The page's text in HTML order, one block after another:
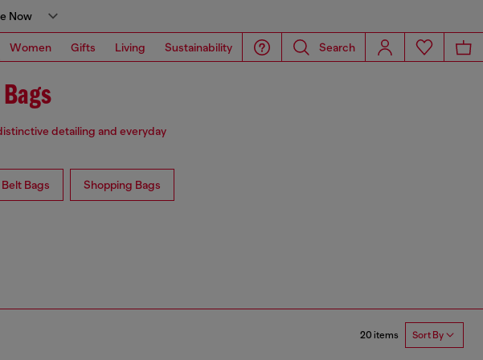
Now
Women Gifts Living Sustainability Search
detailing and everyday
Belt Bags Shopping Bags
20 items Sort By